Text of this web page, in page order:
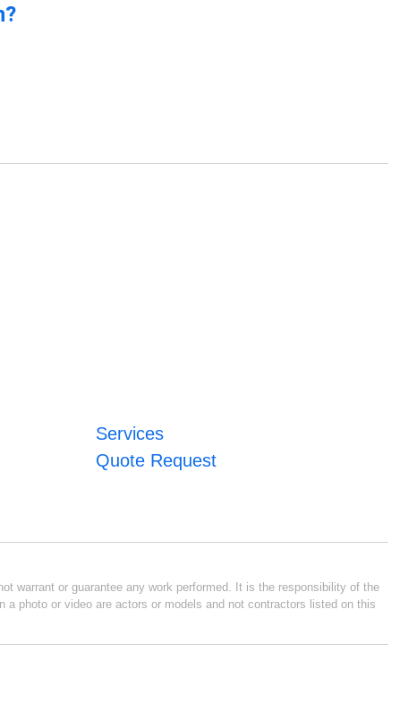
Services
Quote Request
warrant or guarantee any work performed. It is the responsibility of the
photo or video are actors or models and not contractors listed on this